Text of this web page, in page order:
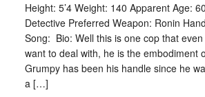
Height: 5’4 Weight: 140 Apparent Age:
Detective Preferred Weapon: Ronin
Song: Bio: Well this is one cop that
want to deal with, he is the embodiment
Grumpy has been his handle since he
a […]